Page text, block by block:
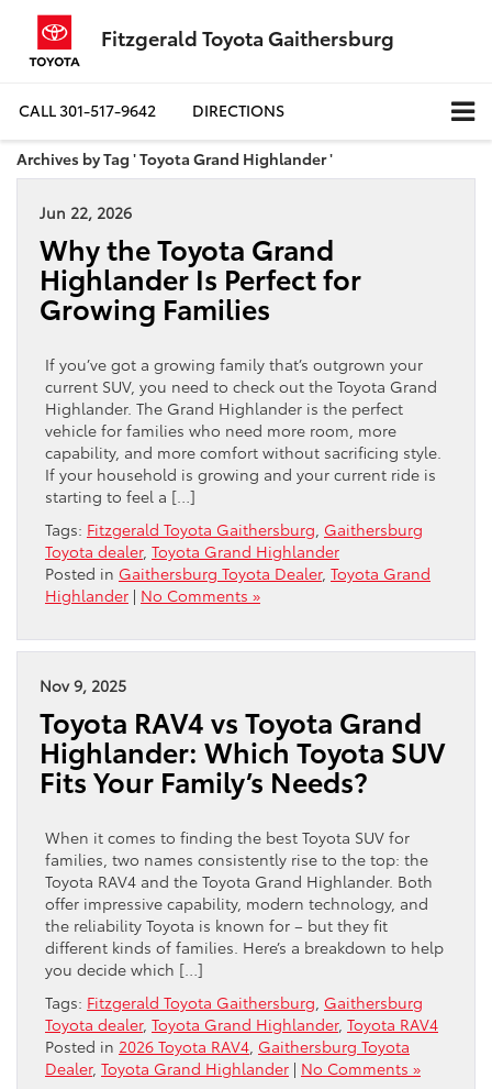
Fitzgerald Toyota Gaithersburg
CALL301-517-9642 DIRECTIONS
Archives by Tag ' Toyota Grand Highlander '
Jun 22, 2026
Why the Toyota Grand
Highlander Is Perfect for
Growing Families
If you’ve got a growing family that’s outgrown your
current SUV, you need to check out the Toyota Grand
Highlander. The Grand Highlander is the perfect
vehicle for families who need more room, more
capability, and more comfort without sacrificing style.
If your household is growing and your current ride is
starting to feel a […]
Tags: Fitzgerald Toyota Gaithersburg Gaithersburg
Toyota dealer, Toyota Grand Highlander
Posted in Gaithersburg Toyota Dealer, Toyota Grand
Highlander | No Comments »
Nov 9, 2025
Toyota RAV4 vs Toyota Grand
Highlander: Which Toyota SUV
Fits Your Family’s Needs?
When it comes to finding the best Toyota SUV for
families, two names consistently rise to the top: the
Toyota RAV4 and the Toyota Grand Highlander. Both
offer impressive capability, modern technology, and
the reliability Toyota is known for – but they fit
different kinds of families. Here’s a breakdown to help
you decide which […]
Tags: Fitzgerald Toyota Gaithersburg Gaithersburg
Toyota dealer, Toyota Grand Highlander, Toyota RAV4
Posted in 2026 Toyota RAV4 Gaithersburg Toyota
Dealer, Toyota Grand Highlander | No Comments »